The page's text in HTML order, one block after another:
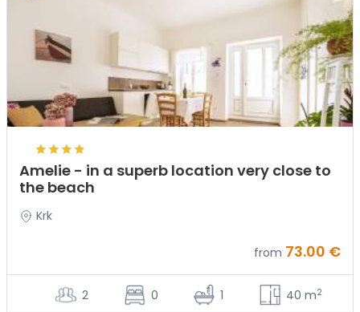
Amelie - in a superb location very close to
the beach
Krk
from 73.00 €
2 0 1 40 m2